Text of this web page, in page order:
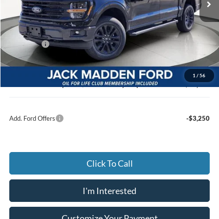
1 / 56
Less
MSRP:
$66,795
Dealer Discount:
-$3,521
Ford Offers
-$3,000
Advertised price
$59,274
Documentary Preparation
+$499
Jack Madden Ford price w/ Documentary Preparation
$60,773
Add. Ford Offers -$3,250
Click To Call
I'm Interested